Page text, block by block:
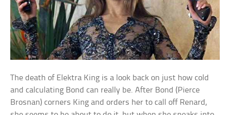
The death of Elektra King is a look back on just how cold
and calculating Bond can really be. After Bond (Pierce
Brosnan) corners King and orders her to call off Renard,